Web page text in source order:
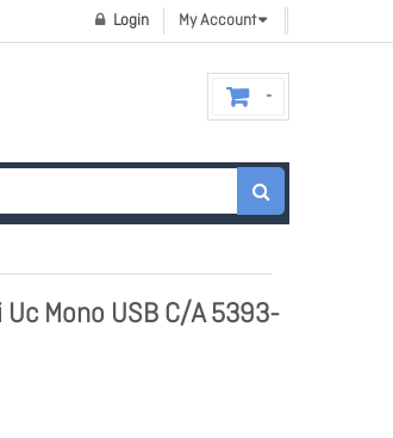
My Account
Login
Uc Mono USB C/A 5393-